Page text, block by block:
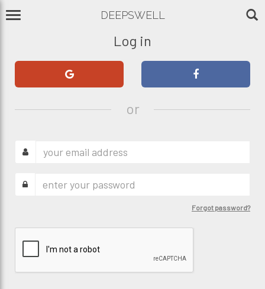
DEEPSWELL
Log in
or
Forgot password?